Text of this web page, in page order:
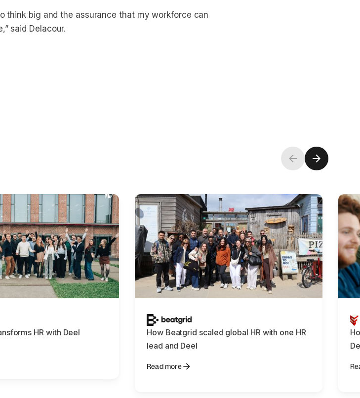
think big and the assurance that my workforce can
said Delacour.
HR with Deel
How Beatgrid scaled global HR with one HR
lead and Deel
Read more